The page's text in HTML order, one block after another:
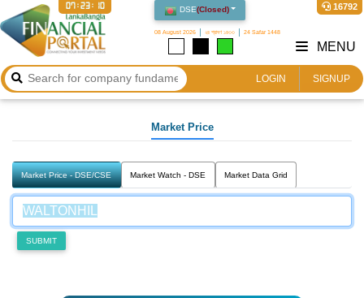
DSE(Closed)
08 August 2026 ২৪ শ্রাবণ ১৪৩৩ 24 Safar 1448
16792
07:23:10
LOGIN SIGNUP
MENU
Market Price
Market Price - DSE/CSE Market Watch - DSE Market Data Grid
SUBMIT